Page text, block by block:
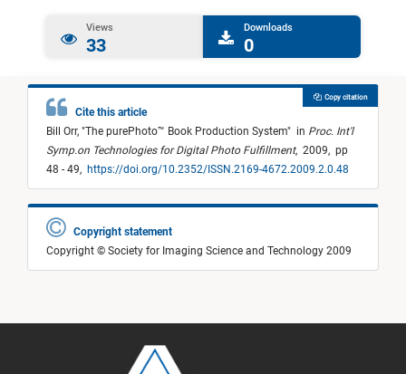
Views
33
Downloads
0
Cite this article
Bill Orr, "The purePhoto™ Book Production System" in Proc. Int'l
Symp.on Technologies for Digital Photo Fulfillment, 2009, pp
48 - 49, https://doi.org/10.2352/ISSN.2169-4672.2009.2.0.48
Copy citation
Copyright statement
Copyright © Society for Imaging Science and Technology 2009